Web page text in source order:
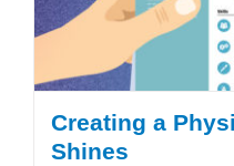
Creating a
Shines